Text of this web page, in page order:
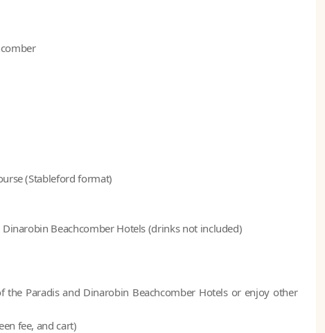
(Stableford format)
Beachcomber Hotels (drinks not included)
Paradis and Dinarobin Beachcomber Hotels or enjoy other
fee, and cart)